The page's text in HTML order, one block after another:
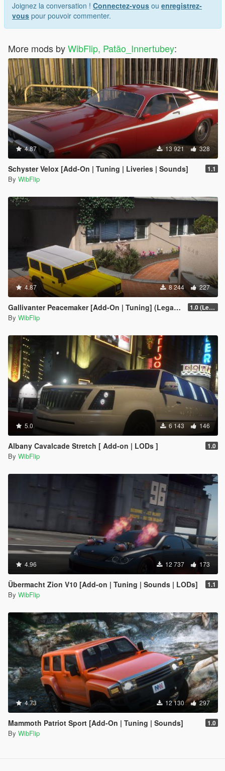
Joignez la conversation ! Connectez-vous ou enregistrez-
vous pour pouvoir commenter.
More mods byWibFlip, Patão_Innertubey:
4.87 13 921 328
Schyster Velox [Add-On | Tuning | Liveries | Sounds] 1.1
By WibFlip
4.87 8 244 227
Gallivanter Peacemaker [Add-On | Tuning] (Legacy) 1.0 (Legacy)
By WibFlip
5.0 6 143 146
Albany Cavalcade Stretch [ Add-on | LODs ] 1.0
By WibFlip
4.96 12 737 173
Übermacht Zion V10 [Add-on | Tuning | Sounds | LODs] 1.1
By WibFlip
4.73 12 130 297
Mammoth Patriot Sport [Add-On | Tuning | Sounds] 1.0
By WibFlip